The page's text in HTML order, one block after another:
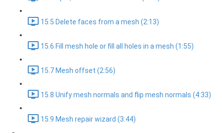
15.5 Delete faces from a mesh (2:13)
15.6 Fill mesh hole or fill all holes in a mesh (1:55)
15.7 Mesh offset (2:56)
15.8 Unify mesh normals and flip mesh normals (4:33)
15.9 Mesh repair wizard (3:44)